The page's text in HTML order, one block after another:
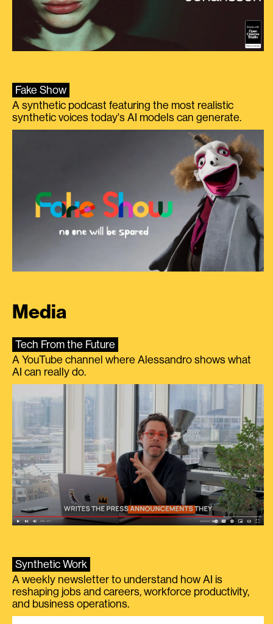
Fake Show
A synthetic podcast featuring the most realistic
synthetic voices today's AI models can generate.
Media
Tech From the Future
A YouTube channel where Alessandro shows what
AI can really do.
Synthetic Work
A weekly newsletter to understand how AI is
reshaping jobs and careers, workforce productivity,
and business operations.